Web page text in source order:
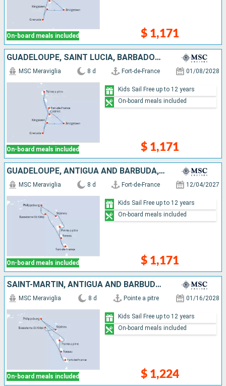
On-board meals included $ 1,171
GUADELOUPE, SAINT LUCIA, BARBADOS, SAINT VINCENT AND THE GRENADINES, GRENADA, MARTINIQUE
On-board meals included
MSC Meraviglia 8 d Fort-de-France 01/08/2028
$ 1,171
Kids Sail Free up to 12 years
On-board meals included
GUADELOUPE, ANTIGUA AND BARBUDA, SAINT-MARTIN, SAINT KITTS AND NEVIS, DOMINICA, MARTINIQUE
On-board meals included
MSC Meraviglia 8 d Fort-de-France 12/04/2027
$ 1,171
Kids Sail Free up to 12 years
On-board meals included
SAINT-MARTIN, ANTIGUA AND BARBUDA, SAINT KITTS AND NEVIS, DOMINICA, MARTINIQUE, GUADELOUPE
On-board meals included
MSC Meraviglia 8 d Pointe a pitre 01/16/2028
$ 1,224
Kids Sail Free up to 12 years
On-board meals included